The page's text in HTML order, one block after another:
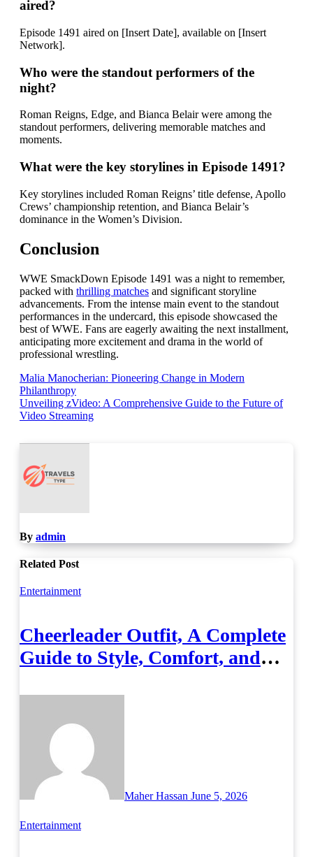
aired?
Episode 1491 aired on [Insert Date], available on [Insert
Network].
Who were the standout performers of the
night?
Roman Reigns, Edge, and Bianca Belair were among the
standout performers, delivering memorable matches and
moments.
What were the key storylines in Episode 1491?
Key storylines included Roman Reigns’ title defense, Apollo
Crews’ championship retention, and Bianca Belair’s
dominance in the Women’s Division.
Conclusion
WWE SmackDown Episode 1491 was a night to remember,
packed with thrilling matches and significant storyline
advancements. From the intense main event to the standout
performances in the undercard, this episode showcased the
best of WWE. Fans are eagerly awaiting the next installment,
anticipating more excitement and drama in the world of
professional wrestling.
Post
navigation
Malia Manocherian: Pioneering Change in Modern
Philanthropy
Unveiling zVideo: A Comprehensive Guide to the Future of
Video Streaming
By admin
Related Post
Entertainment
Cheerleader Outfit, A Complete
Guide to Style, Comfort, and
Maher Hassan June 5, 2026
Entertainment